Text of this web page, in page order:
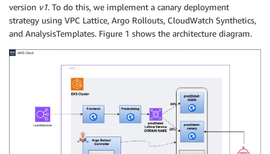
version v1. To do this, we implement a canary deployment
strategy using VPC Lattice, Argo Rollouts, CloudWatch Synthetics,
and AnalysisTemplates. Figure 1 shows the architecture diagram.